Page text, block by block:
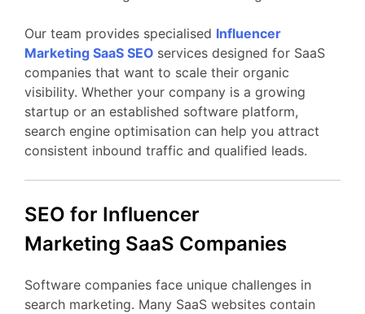
Our team provides specialised Influencer
Marketing SaaS SEO services designed for SaaS
companies that want to scale their organic
visibility. Whether your company is a growing
startup or an established software platform,
search engine optimisation can help you attract
consistent inbound traffic and qualified leads.
SEO for Influencer
Marketing SaaS Companies
Software companies face unique challenges in
search marketing. Many SaaS websites contain